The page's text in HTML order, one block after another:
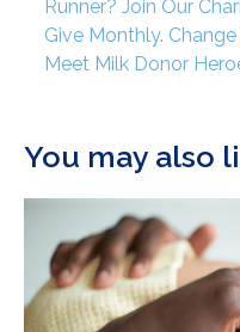
Runner? Join Our
Give Monthly.
Meet Milk Donor
You may also